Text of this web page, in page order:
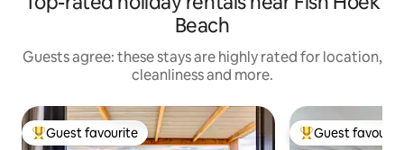
Beach
Guests agree: these stays are highly rated for location,
cleanliness and more.
Top guest favourite
Guest favourite Top guest
Guest